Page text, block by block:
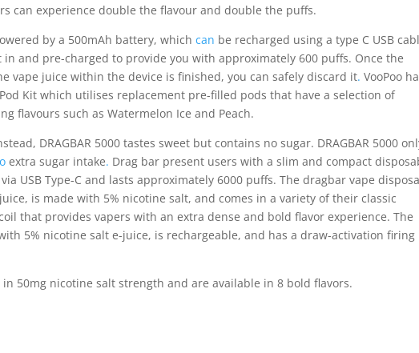
can experience double the flavour and double the puffs.
by a 500mAh battery, whichcan be recharged using a type C USB
and pre-charged to provide you with approximately 600 puffs. Once the
vape juice within the device is finished, you can safely discard it. VooPoo
Kit which utilises replacement pre-filled pods that have a selection of
flavours such as Watermelon Ice and Peach.
DRAGBAR 5000 tastes sweet but contains no sugar. DRAGBAR 5000
extra sugar intake. Drag bar present users with a slim and compact
USB Type-C and lasts approximately 6000 puffs. The dragbar vape
is made with 5% nicotine salt, and comes in a variety of their classic
that provides vapers with an extra dense and bold flavor experience. The
5% nicotine salt e-juice, is rechargeable, and has a draw-activation firing
in 50mg nicotine salt strength and are available in 8 bold flavors.